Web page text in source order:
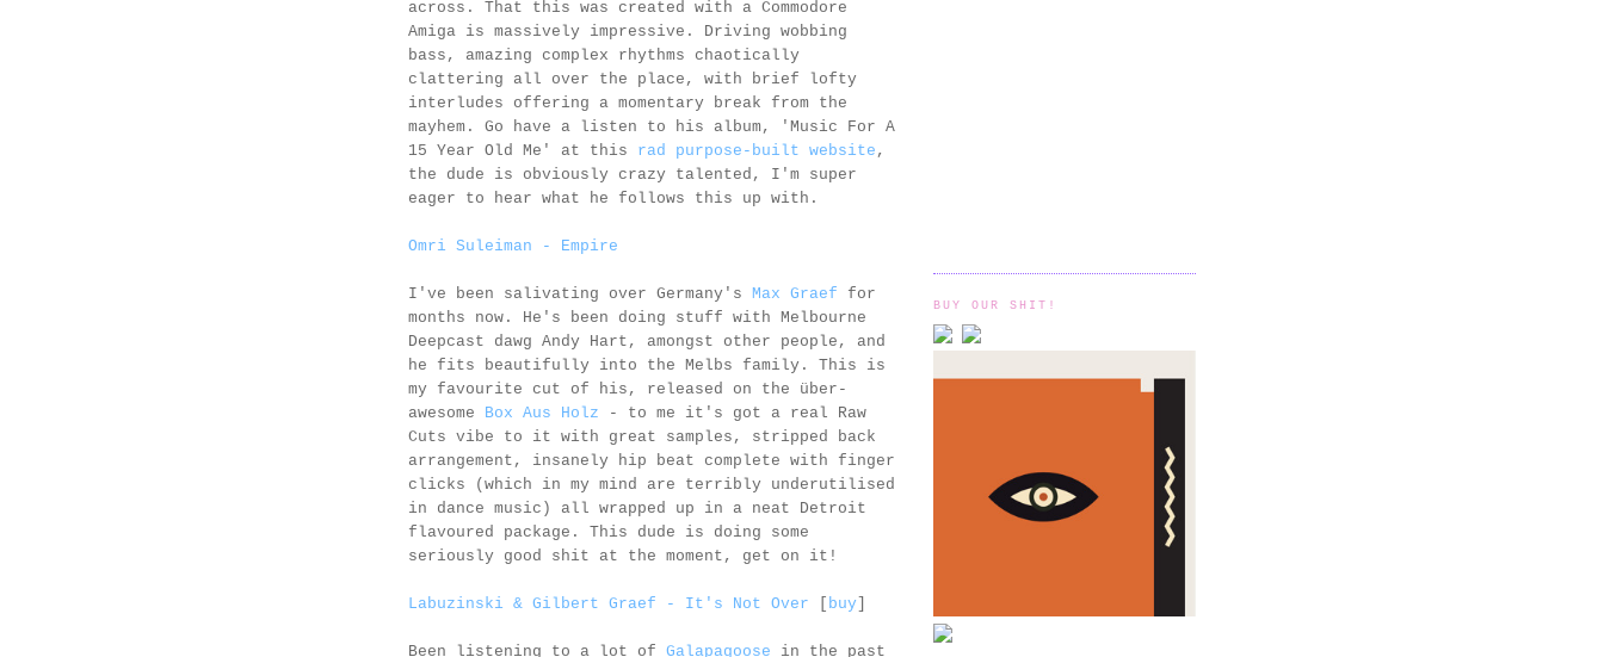
across. That this was created with a Commodore
Amiga is massively impressive. Driving wobbing
bass, amazing complex rhythms chaotically
clattering all over the place, with brief lofty
interludes offering a momentary break from the
mayhem. Go have a listen to his album, 'Music For A
15 Year Old Me' at this rad purpose-built website ,
the dude is obviously crazy talented, I'm super
eager to hear what he follows this up with.
Omri Suleiman - Empire
I've been salivating over Germany's Max Graef for
months now. He's been doing stuff with Melbourne
Deepcast dawg Andy Hart, amongst other people, and
he fits beautifully into the Melbs family. This is
my favourite cut of his, released on the über-
awesome Box Aus Holz - to me it's got a real Raw
Cuts vibe to it with great samples, stripped back
arrangement, insanely hip beat complete with finger
clicks (which in my mind are terribly underutilised
in dance music) all wrapped up in a neat Detroit
flavoured package. This dude is doing some
seriously good shit at the moment, get on it!
Labuzinski & Gilbert Graef - It's Not Over buy
Been listening to a lot of Galapagoose in the past
BUY OUR SHIT!